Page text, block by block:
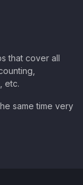
that cover all
etc.
same time very